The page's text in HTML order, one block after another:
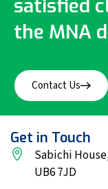
satisfied
the MNA
Contact Us
Get in Touch
Sabichi
UB6 7JD